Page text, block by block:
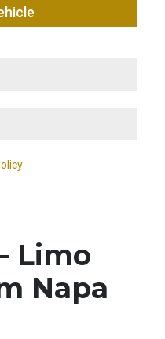
Limo
Napa